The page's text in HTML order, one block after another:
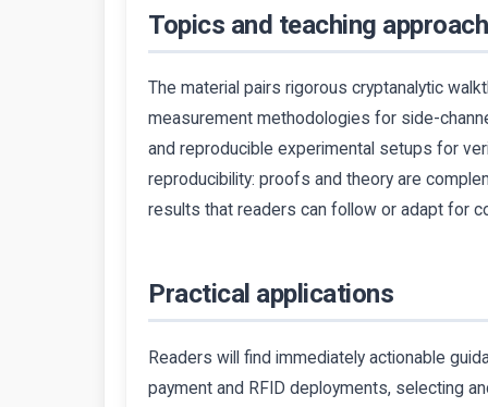
Topics and teaching approach
The material pairs rigorous cryptanalytic
measurement methodologies for side-
and reproducible experimental setups for
reproducibility: proofs and theory are
results that readers can follow or adapt for
Practical applications
Readers will find immediately actionable
payment and RFID deployments, selecting